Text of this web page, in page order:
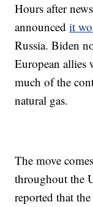
Hours after
announcedit
Russia. Biden
European allies
much of the
natural gas.
The move
throughout the
reported that